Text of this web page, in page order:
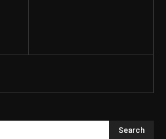
Search